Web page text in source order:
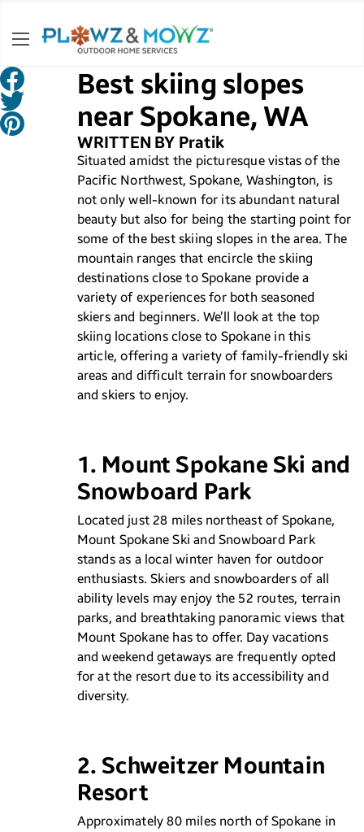
Best skiing slopes
near Spokane, WA
WRITTEN BY Pratik
Situated amidst the picturesque vistas of the
Pacific Northwest, Spokane, Washington, is
not only well-known for its abundant natural
beauty but also for being the starting point for
some of the best skiing slopes in the area. The
mountain ranges that encircle the skiing
destinations close to Spokane provide a
variety of experiences for both seasoned
skiers and beginners. We’ll look at the top
skiing locations close to Spokane in this
article, offering a variety of family-friendly ski
areas and difficult terrain for snowboarders
and skiers to enjoy.
1. Mount Spokane Ski and
Snowboard Park
Located just 28 miles northeast of Spokane,
Mount Spokane Ski and Snowboard Park
stands as a local winter haven for outdoor
enthusiasts. Skiers and snowboarders of all
ability levels may enjoy the 52 routes, terrain
parks, and breathtaking panoramic views that
Mount Spokane has to offer. Day vacations
and weekend getaways are frequently opted
for at the resort due to its accessibility and
diversity.
2. Schweitzer Mountain
Resort
Approximately 80 miles north of Spokane in